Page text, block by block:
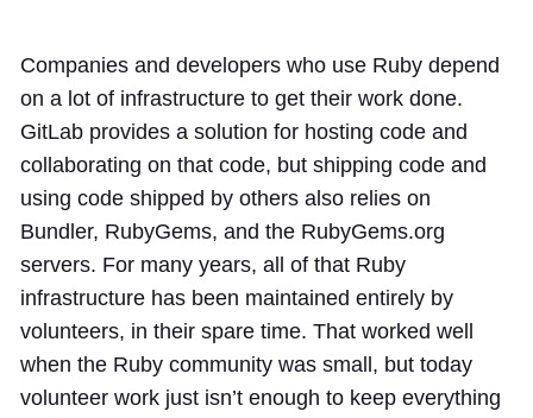
Companies and developers who use Ruby depend
on a lot of infrastructure to get their work done.
GitLab provides a solution for hosting code and
collaborating on that code, but shipping code and
using code shipped by others also relies on
Bundler, RubyGems, and the RubyGems.org
servers. For many years, all of that Ruby
infrastructure has been maintained entirely by
volunteers, in their spare time. That worked well
when the Ruby community was small, but today
volunteer work just isn’t enough to keep everything